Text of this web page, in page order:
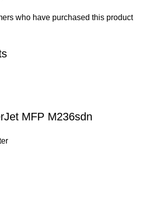
who have purchased this product
MFP M236sdn